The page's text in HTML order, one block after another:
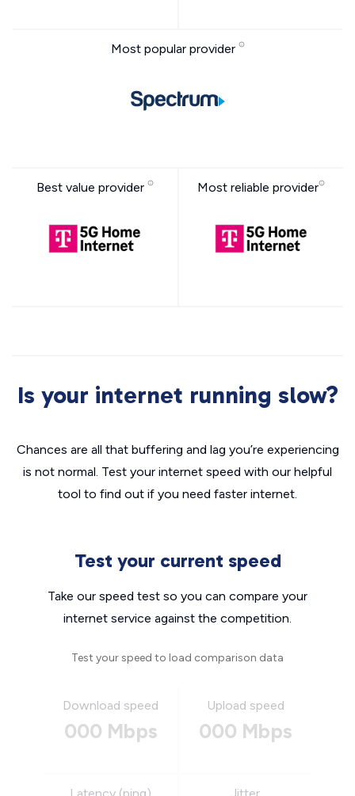
Most popular provider
Best value provider Most reliable provider
Is your internet running slow?
Chances are all that buffering and lag you’re experiencing
is not normal. Test your internet speed with our helpful
tool to find out if you need faster internet.
Test your current speed
Take our speed test so you can compare your
internet service against the competition.
Test your speed to load comparison data
Download speed
000 Mbps
Upload speed
000 Mbps